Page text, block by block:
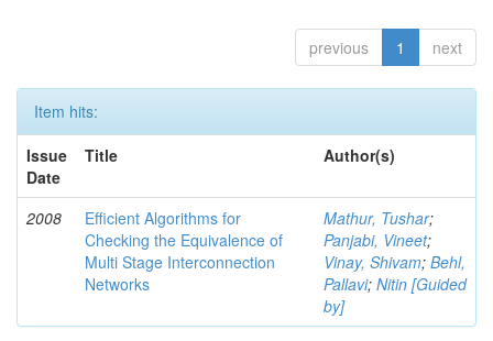
previous 1 next
Item hits:
Issue
Date
Title Author(s)
2008
Efficient Algorithms for
Checking the Equivalence of
Multi Stage Interconnection
Networks
Mathur, Tushar;
Panjabi, Vineet;
Vinay, Shivam; Behl,
Pallavi; Nitin [Guided
by]